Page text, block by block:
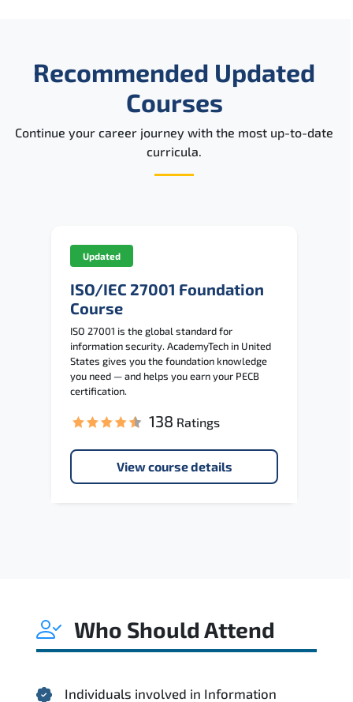
Recommended Updated
Courses
Continue your career journey with the most up-to-date
curricula.
Updated
ISO/IEC 27001 Foundation
Course
ISO 27001 is the global standard for
information security. AcademyTech in United
States gives you the foundation knowledge
you need — and helps you earn your PECB
certification.
138 Ratings
View course details
Who Should Attend
Individuals involved in Information